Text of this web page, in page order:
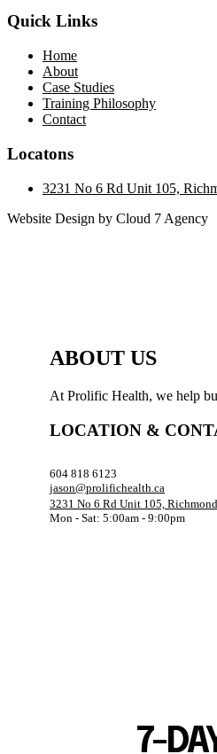
Quick Links
Home
About
Case Studies
Training Philosophy
Contact
Locatons
3231 No 6 Rd Unit 105,
Website Design by Cloud 7 Agency
ABOUT US
At Prolific Health, we help
LOCATION &
604 818 6123
jason@prolifichealth.ca
3231 No 6 Rd Unit 105,
Mon - Sat: 5:00am - 9:00pm
7-